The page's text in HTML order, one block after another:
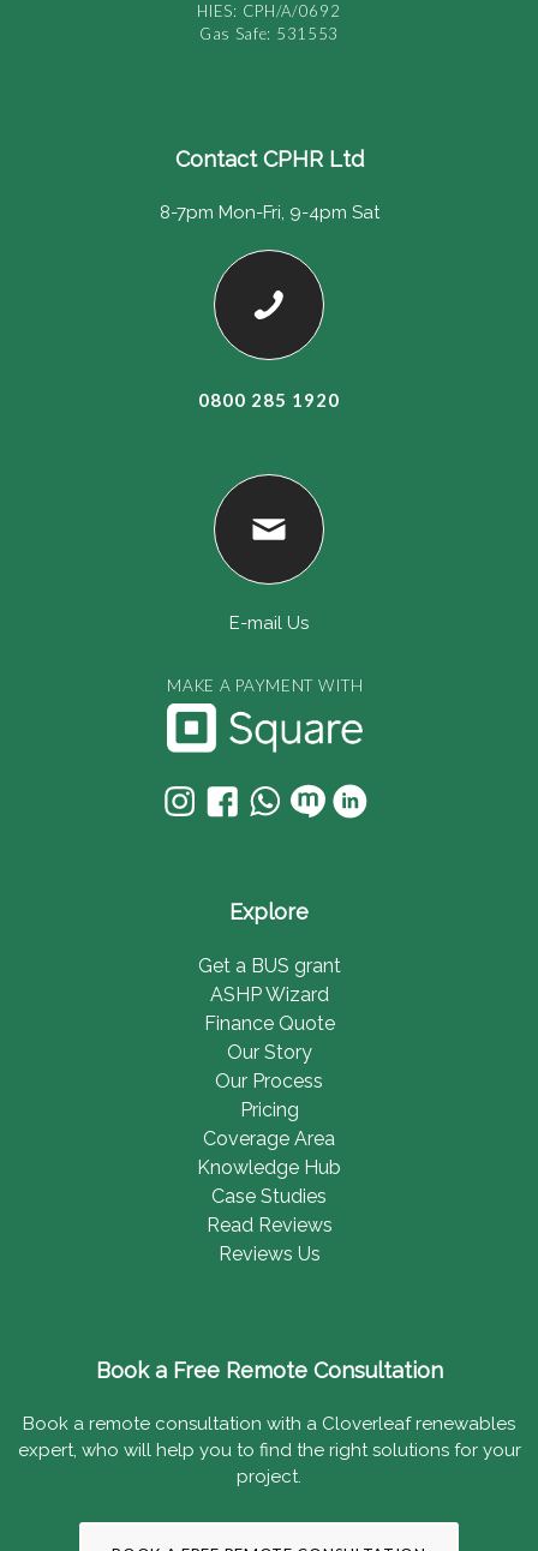
HIES: CPH/A/0692
Gas Safe: 531553
Contact CPHR Ltd
8-7pm Mon-Fri, 9-4pm Sat
0800 285 1920
E-mail Us
MAKE A PAYMENT WITH
Explore
Get a BUS grant
ASHP Wizard
Finance Quote
Our Story
Our Process
Pricing
Coverage Area
Knowledge Hub
Case Studies
Read Reviews
Reviews Us
Book a Free Remote Consultation
Book a remote consultation with a Cloverleaf renewables
expert, who will help you to find the right solutions for your
project.